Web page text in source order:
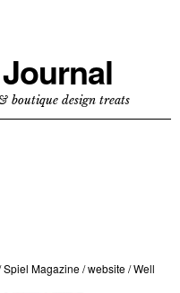
boutique design treats
Spiel Magazine/website/Well